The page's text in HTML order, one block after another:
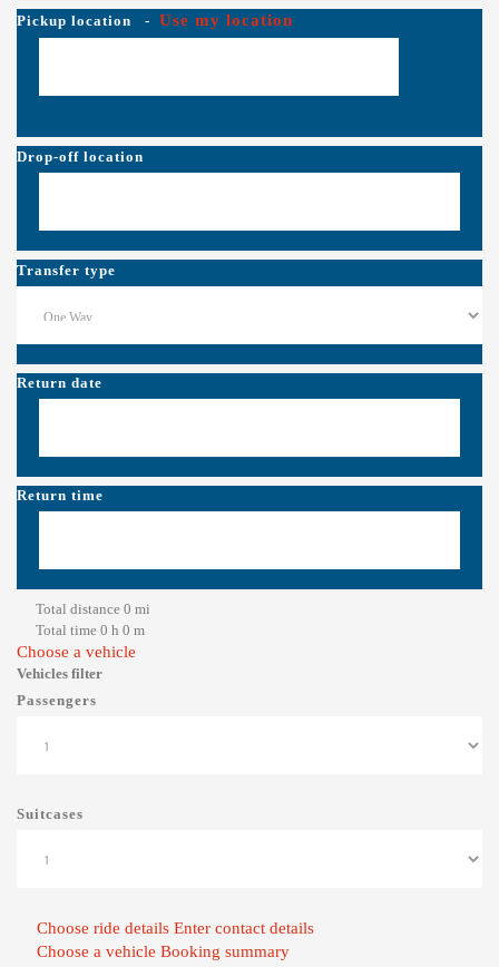
Pickup location - Use my location
Drop-off location
Transfer type
Return date
Return time
Total distance 0 mi
Total time 0 h 0 m
Choose a vehicle
Vehicles filter
Passengers
Suitcases
Choose ride details Enter contact details
Choose a vehicle Booking summary